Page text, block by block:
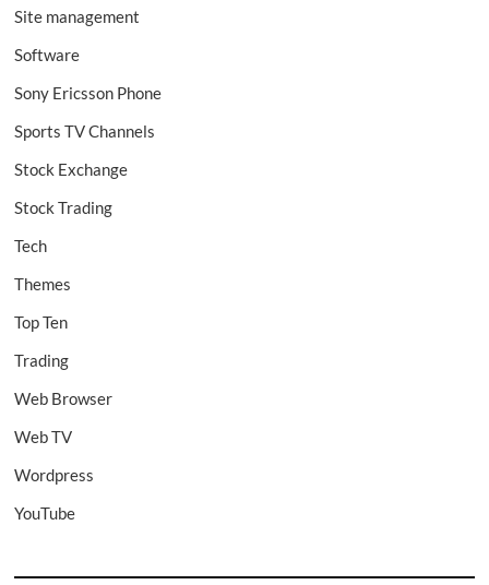
Site management
Software
Sony Ericsson Phone
Sports TV Channels
Stock Exchange
Stock Trading
Tech
Themes
Top Ten
Trading
Web Browser
Web TV
Wordpress
YouTube